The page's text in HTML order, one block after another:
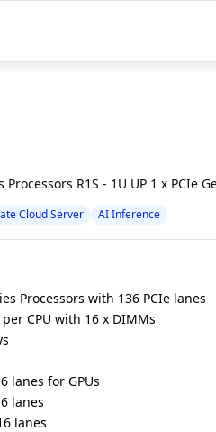
R1S - 1U UP 1 x PCIe
Cloud Server AI Inference
Processors with 136 PCIe lanes
CPU with 16 x DIMMs
lanes for GPUs
lanes
lanes